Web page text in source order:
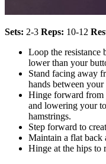
Sets: 2-3 Reps: 10-12
Loop the resistance
lower than your
Stand facing away
hands between your
Hinge forward from
and lowering your
hamstrings.
Step forward to
Maintain a flat back
Hinge at the hips to